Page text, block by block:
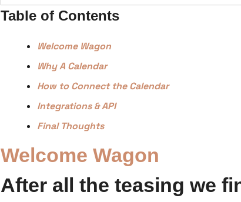
Table of Contents
Welcome Wagon
Why A Calendar
How to Connect the Calendar
Integrations & API
Final Thoughts
Welcome Wagon
After all the teasing we